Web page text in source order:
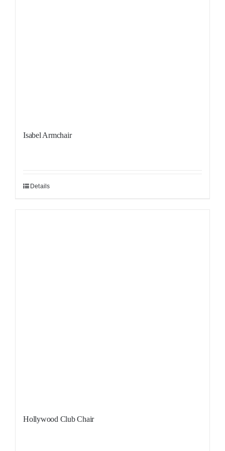
Isabel Armchair
Details
Hollywood Club Chair